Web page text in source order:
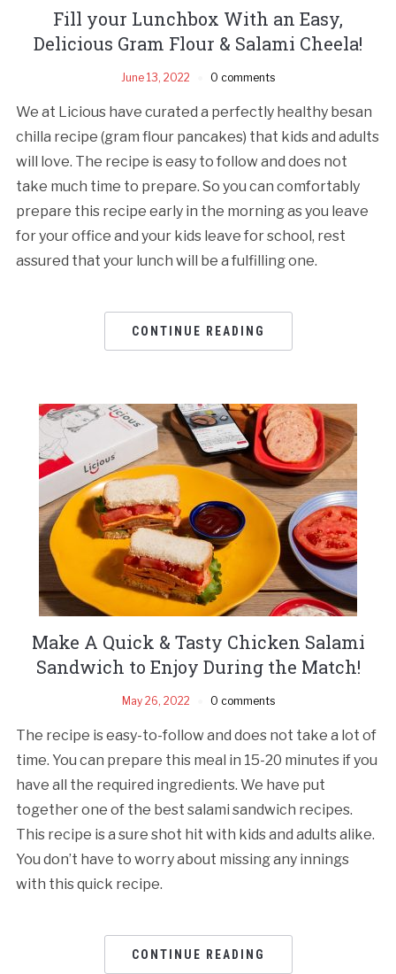
Fill your Lunchbox With an Easy,
Delicious Gram Flour & Salami Cheela!
June 13, 2022 0 comments
We at Licious have curated a perfectly healthy besan
chilla recipe (gram flour pancakes) that kids and adults
will love. The recipe is easy to follow and does not
take much time to prepare. So you can comfortably
prepare this recipe early in the morning as you leave
for your office and your kids leave for school, rest
assured that your lunch will be a fulfilling one.
CONTINUE READING
Make A Quick & Tasty Chicken Salami
Sandwich to Enjoy During the Match!
May 26, 2022 0 comments
The recipe is easy-to-follow and does not take a lot of
time. You can prepare this meal in 15-20 minutes if you
have all the required ingredients. We have put
together one of the best salami sandwich recipes.
This recipe is a sure shot hit with kids and adults alike.
You don’t have to worry about missing any innings
with this quick recipe.
CONTINUE READING